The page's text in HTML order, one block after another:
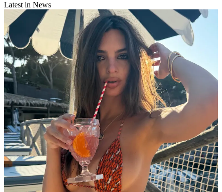
Latest in News